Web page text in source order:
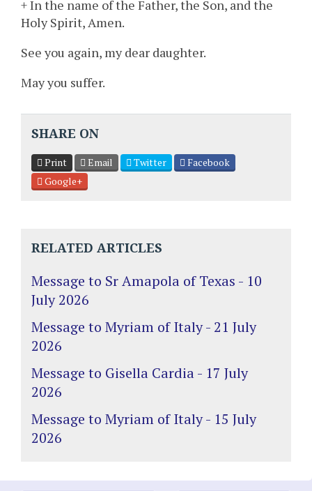
+ In the name of the Father, the Son, and the
Holy Spirit, Amen.
See you again, my dear daughter.
May you suffer.
SHARE ON
Print Email Twitter
Facebook
Google+
RELATED ARTICLES
Message to Sr Amapola of Texas - 10
July 2026
Message to Myriam of Italy - 21 July
2026
Message to Gisella Cardia - 17 July
2026
Message to Myriam of Italy - 15 July
2026